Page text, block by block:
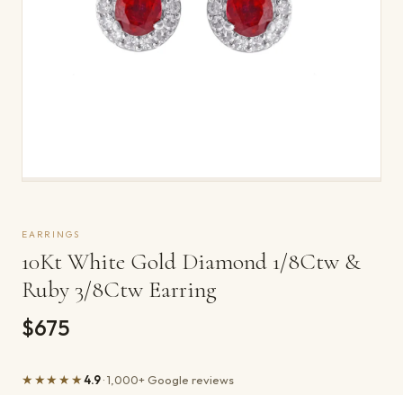
EARRINGS
10Kt White Gold Diamond 1/8Ctw &
Ruby 3/8Ctw Earring
$675
★★★★★4.9· 1,000+ Google reviews